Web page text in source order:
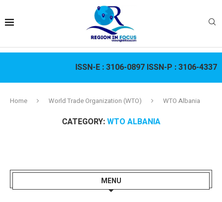
ISSN-E :3106-0897 ISSN-P :3106-4337
Home World Trade Organization (WTO) WTO Albania
CATEGORY:WTO ALBANIA
MENU